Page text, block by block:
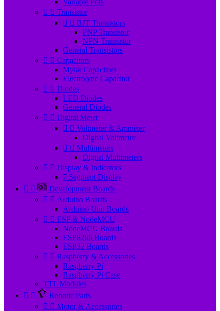
Variable Pots
  Transistor
  BJT Transistors
PNP Transistor
NPN Transistor
General Transistors
  Capacitors
Mylar Capacitors
Electrolytic Capacitor
  Diodes
LED Diodes
General Diodes
  Digital Meter
  Voltmeter & Ammeter
Digital Voltmeter
  Multimeters
Digital Multimeters
  Display & Indicators
7 Segment Display
 
Development Boards
  Arduino Boards
Arduino Uno Boards
  ESP & NodeMCU
NodeMCU Boards
ESP8266 Boards
ESP32 Boards
  Raspberry & Accessories
Raspberry Pi
Raspberry Pi Case
TTL Modules
 
Robotic Parts
  Motor & Accessories